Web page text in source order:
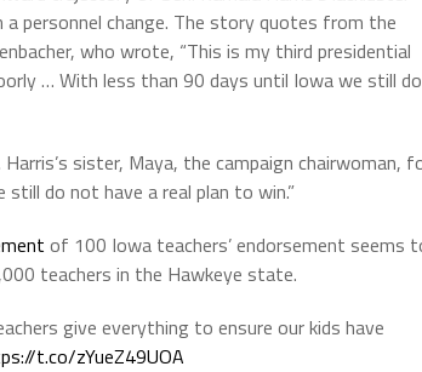
personnel change. The story quotes from the
who wrote, “This is my third presidential
… With less than 90 days until Iowa we still do
sister, Maya, the campaign chairwoman,
do not have a real plan to win.”
of 100 Iowa teachers’ endorsement seems
teachers in the Hawkeye state.
give everything to ensure our kids have
t.co/zYueZ49UOA